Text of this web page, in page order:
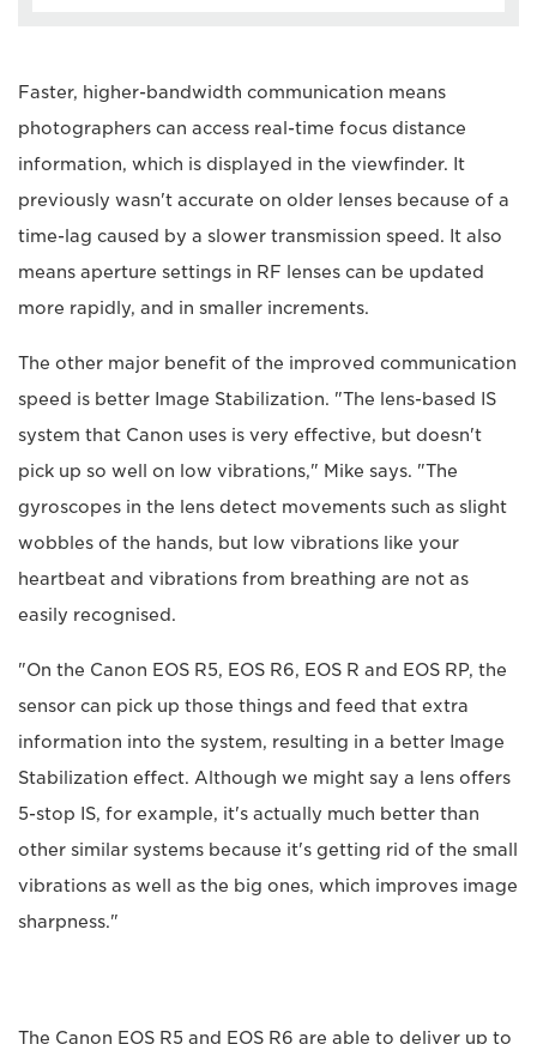
Faster, higher-bandwidth communication means
photographers can access real-time focus distance
information, which is displayed in the viewfinder. It
previously wasn't accurate on older lenses because of a
time-lag caused by a slower transmission speed. It also
means aperture settings in RF lenses can be updated
more rapidly, and in smaller increments.
The other major benefit of the improved communication
speed is better Image Stabilization. "The lens-based IS
system that Canon uses is very effective, but doesn't
pick up so well on low vibrations," Mike says. "The
gyroscopes in the lens detect movements such as slight
wobbles of the hands, but low vibrations like your
heartbeat and vibrations from breathing are not as
easily recognised.
"On the Canon EOS R5, EOS R6, EOS R and EOS RP, the
sensor can pick up those things and feed that extra
information into the system, resulting in a better Image
Stabilization effect. Although we might say a lens offers
5-stop IS, for example, it's actually much better than
other similar systems because it's getting rid of the small
vibrations as well as the big ones, which improves image
sharpness."
The Canon EOS R5 and EOS R6 are able to deliver up to